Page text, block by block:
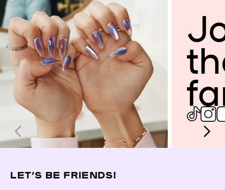
LET’S BE FRIENDS!